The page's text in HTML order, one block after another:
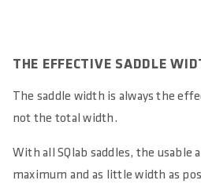
THE EFFECTIVE SADDLE
The saddle width is always the
not the total width.
With all SQlab saddles, the usable
maximum and as little width as